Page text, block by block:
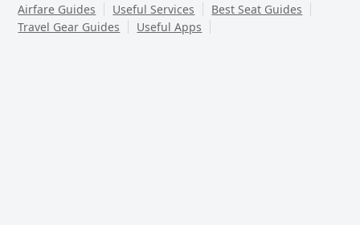
Airfare Guides
Useful Services
Best Seat Guides
Travel Gear Guides
Useful Apps